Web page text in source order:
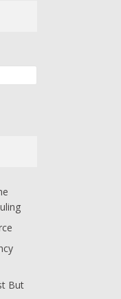
But